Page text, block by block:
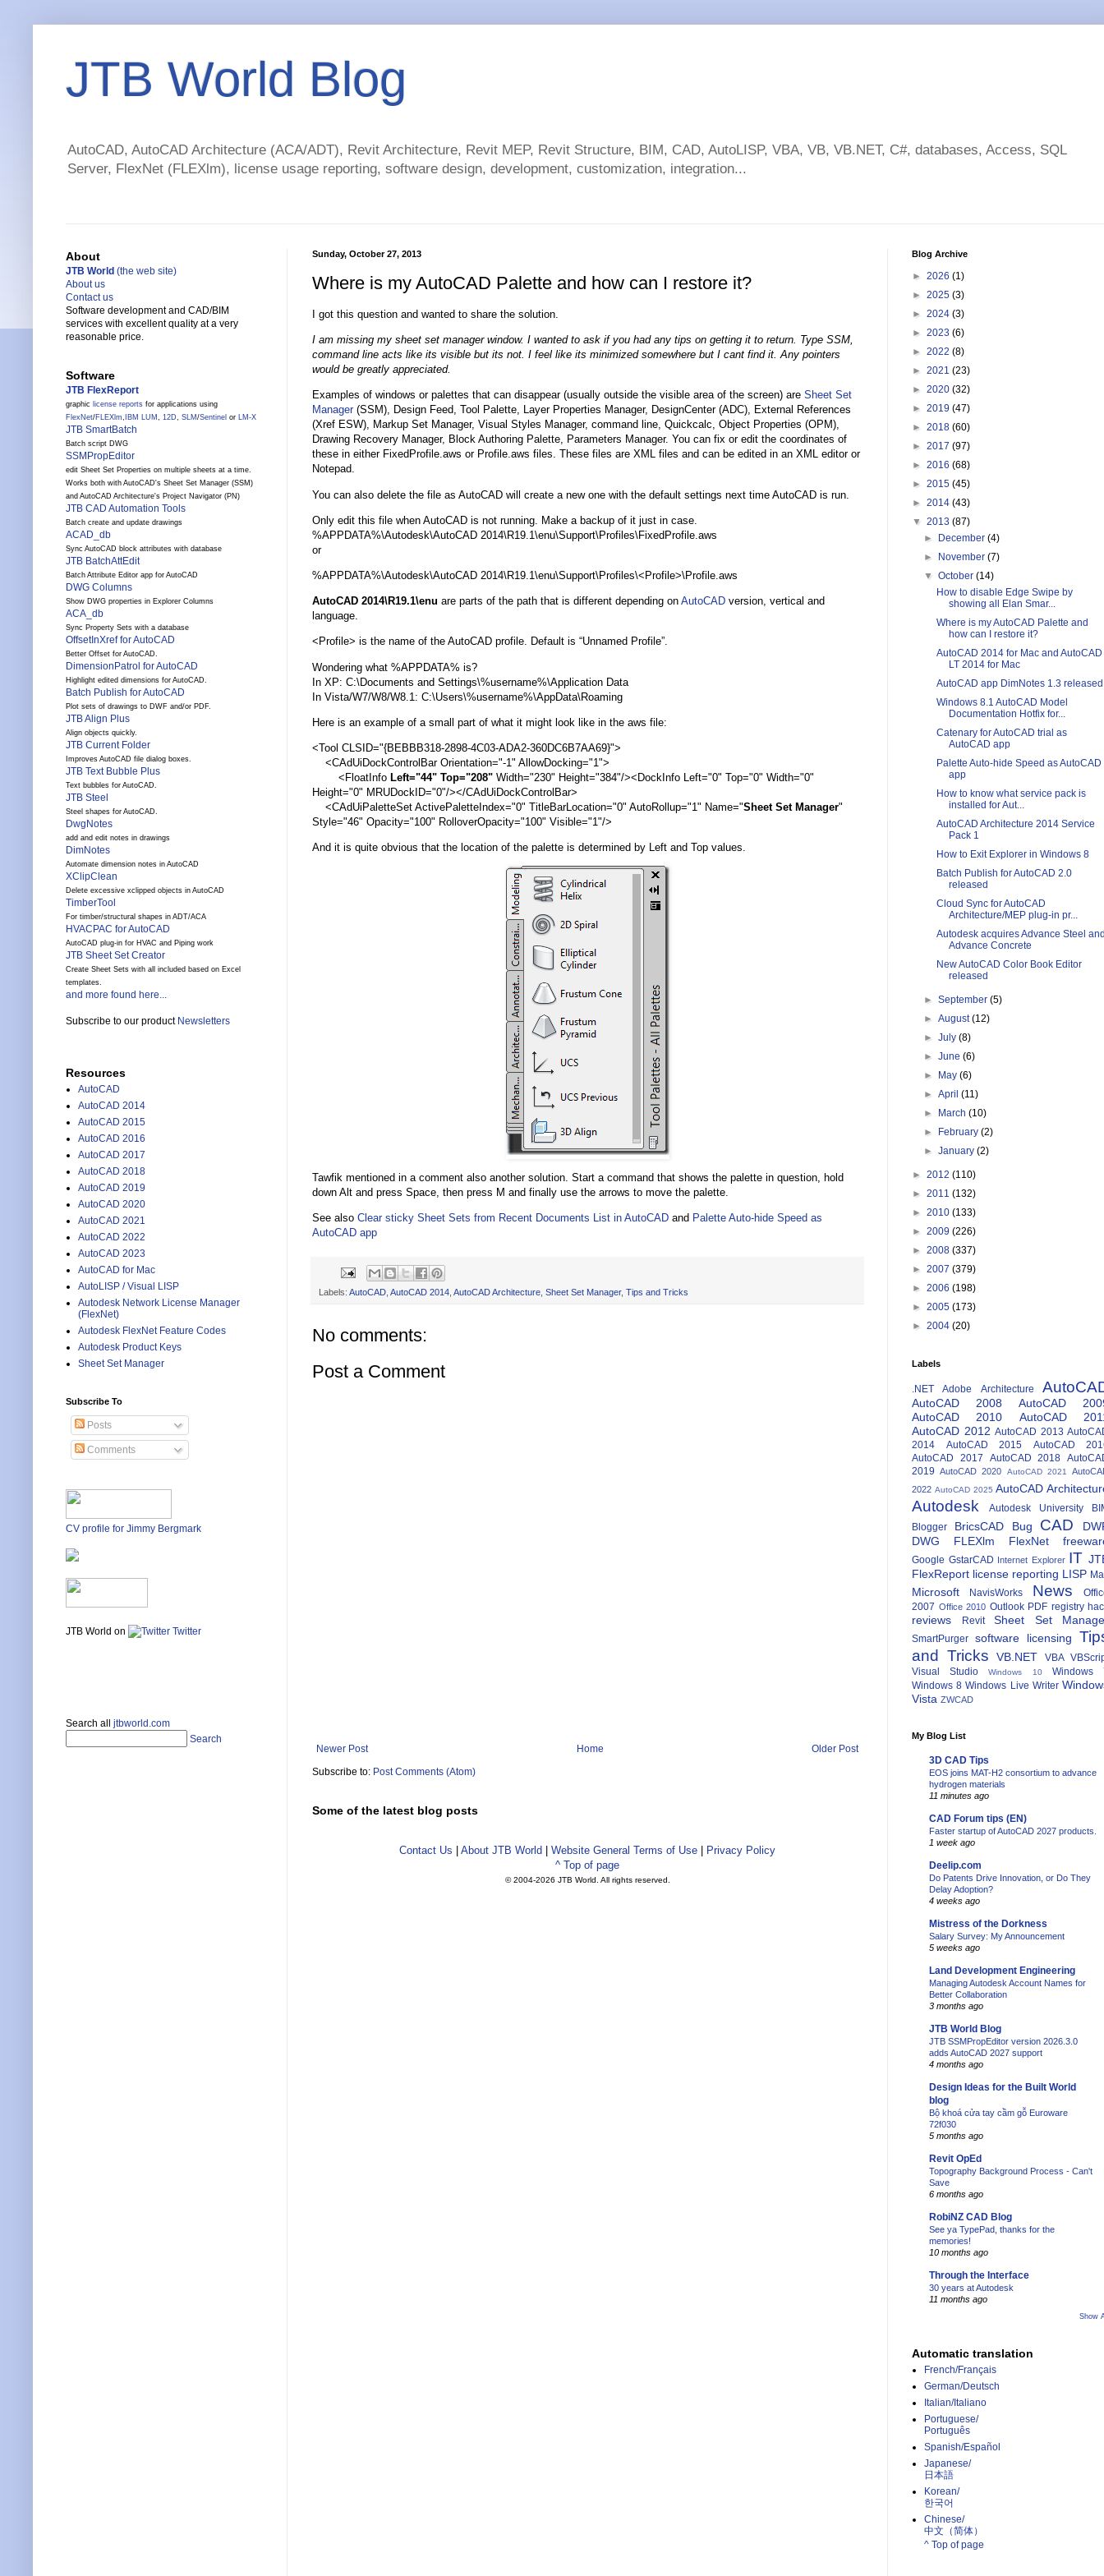
JTB World Blog
AutoCAD, AutoCAD Architecture (ACA/ADT), Revit Architecture, Revit MEP, Revit Structure, BIM, CAD, AutoLISP, VBA, VB, VB.NET, C#, databases, Access, SQL
Server, FlexNet (FLEXlm), license usage reporting, software design, development, customization, integration...
Sunday, October 27, 2013
Where is my AutoCAD Palette and how can I restore it?
I got this question and wanted to share the solution.
I am missing my sheet set manager window. I wanted to ask if you had any tips on getting it to return. Type SSM,
command line acts like its visible but its not. I feel like its minimized somewhere but I cant find it. Any pointers
would be greatly appreciated.
Examples of windows or palettes that can disappear (usually outside the visible area of the screen) are Sheet Set
Manager(SSM), Design Feed, Tool Palette, Layer Properties Manager, DesignCenter (ADC), External References
(Xref ESW), Markup Set Manager, Visual Styles Manager, command line, Quickcalc, Object Properties (OPM),
Drawing Recovery Manager, Block Authoring Palette, Parameters Manager. You can fix or edit the coordinates of
these in either FixedProfile.aws or Profile.aws files. These files are XML files and can be edited in an XML editor or
Notepad.
You can also delete the file as AutoCAD will create a new one with the default settings next time AutoCAD is run.
Only edit this file when AutoCAD is not running. Make a backup of it just in case.
%APPDATA%\Autodesk\AutoCAD 2014\R19.1\enu\Support\Profiles\FixedProfile.aws
or
%APPDATA%\Autodesk\AutoCAD 2014\R19.1\enu\Support\Profiles\<Profile>\Profile.aws
AutoCAD 2014\R19.1\enu are parts of the path that is different depending on AutoCAD version, vertical and
language.
<Profile> is the name of the AutoCAD profile. Default is “Unnamed Profile”.
Wondering what %APPDATA% is?
In XP: C:\Documents and Settings\%username%\Application Data
In Vista/W7/W8/W8.1: C:\Users\%username%\AppData\Roaming
Here is an example of a small part of what it might look like in the aws file:
<Tool CLSID="{BEBBB318-2898-4C03-ADA2-360DC6B7AA69}">
<CAdUiDockControlBar Orientation="-1" AllowDocking="1">
<FloatInfo Left="44" Top="208" Width="230" Height="384"/><DockInfo Left="0" Top="0" Width="0"
Height="0" MRUDockID="0"/></CAdUiDockControlBar>
<CAdUiPaletteSet ActivePaletteIndex="0" TitleBarLocation="0" AutoRollup="1" Name="Sheet Set Manager"
Style="46" Opacity="100" RolloverOpacity="100" Visible="1"/>
And it is quite obvious that the location of the palette is determined by Left and Top values.
Tawfik mentioned in a comment also another solution. Start a command that shows the palette in question, hold
down Alt and press Space, then press M and finally use the arrows to move the palette.
See also Clear sticky Sheet Sets from Recent Documents List in AutoCAD and Palette Auto-hide Speed as
AutoCAD app
Labels: AutoCAD AutoCAD 2014 AutoCAD Architecture Sheet Set Manager, Tips and Tricks
No comments:
Post a Comment
Newer Post Older Post
Home
Subscribe to: Post Comments (Atom)
Some of the latest blog posts
Contact Us About JTB World Website General Terms of Use
Privacy Policy
^ Top of page
© 2004-2026 JTB World. All rights reserved.
About
JTB World (the web site)
About us
Contact us
Software development and CAD/BIM
services with excellent quality at a very
reasonable price.
Software
JTB FlexReport
graphic license reports for applications using
FlexNet/FLEXlm, IBM LUM , 12D, SLM /Sentinel or LM-X
JTB SmartBatch
Batch script DWG
SSMPropEditor
edit Sheet Set Properties on multiple sheets at a time.
Works both with AutoCAD's Sheet Set Manager (SSM)
and AutoCAD Architecture's Project Navigator (PN)
JTB CAD Automation Tools
Batch create and update drawings
ACAD_db
Sync AutoCAD block attributes with database
JTB BatchAttEdit
Batch Attribute Editor app for AutoCAD
DWG Columns
Show DWG properties in Explorer Columns
ACA_db
Sync Property Sets with a database
OffsetInXref for AutoCAD
Better Offset for AutoCAD.
DimensionPatrol for AutoCAD
Highlight edited dimensions for AutoCAD.
Batch Publish for AutoCAD
Plot sets of drawings to DWF and/or PDF.
JTB Align Plus
Align objects quickly.
JTB Current Folder
Improves AutoCAD file dialog boxes.
JTB Text Bubble Plus
Text bubbles for AutoCAD.
JTB Steel
Steel shapes for AutoCAD.
DwgNotes
add and edit notes in drawings
DimNotes
Automate dimension notes in AutoCAD
XClipClean
Delete excessive xclipped objects in AutoCAD
TimberTool
For timber/structural shapes in ADT/ACA
HVACPAC for AutoCAD
AutoCAD plug-in for HVAC and Piping work
JTB Sheet Set Creator
Create Sheet Sets with all included based on Excel
templates.
and more found here...
Subscribe to our product Newsletters
Resources
AutoCAD
AutoCAD 2014
AutoCAD 2015
AutoCAD 2016
AutoCAD 2017
AutoCAD 2018
AutoCAD 2019
AutoCAD 2020
AutoCAD 2021
AutoCAD 2022
AutoCAD 2023
AutoCAD for Mac
AutoLISP / Visual LISP
Autodesk Network License Manager
(FlexNet)
Autodesk FlexNet Feature Codes
Autodesk Product Keys
Sheet Set Manager
Subscribe To
Posts
Comments
CV profile for Jimmy Bergmark
JTB World on Twitter
Search all jtbworld.com
Search
Blog Archive
► 2026 (1)
► 2025 (3)
► 2024 (3)
► 2023 (6)
► 2022 (8)
► 2021 (23)
► 2020 (32)
► 2019 (47)
► 2018 (60)
► 2017 (97)
► 2016 (68)
► 2015 (45)
► 2014 (43)
▼ 2013 (87)
►
December(4)
►
November(7)
▼October(14)
How to disable Edge Swipe by
showing all Elan Smar...
Where is my AutoCAD Palette and
how can I restore it?
AutoCAD 2014 for Mac and AutoCAD
LT 2014 for Mac
AutoCAD app DimNotes 1.3 released
Windows 8.1 AutoCAD Model
Documentation Hotfix for...
Catenary for AutoCAD trial as
AutoCAD app
Palette Auto-hide Speed as AutoCAD
app
How to know what service pack is
installed for Aut...
AutoCAD Architecture 2014 Service
Pack 1
How to Exit Explorer in Windows 8
Batch Publish for AutoCAD 2.0
released
Cloud Sync for AutoCAD
Architecture/MEP plug-in pr...
Autodesk acquires Advance Steel
Advance Concrete
New AutoCAD Color Book Editor
released
►September(5)
►August(12)
►July(8)
►June(6)
►
May(6)
►April(11)
►
March(10)
►
February(2)
►January(2)
► 2012 (110)
► 2011 (132)
► 2010 (133)
► 2009 (226)
► 2008 (337)
► 2007 (379)
► 2006 (198)
► 2005 (173)
► 2004 (20)
Labels
.NET Adobe Architecture
AutoCAD 2008
AutoCAD
AutoCAD 2010
AutoCAD
AutoCAD 2012 AutoCAD 2013
2014
AutoCAD 2015
AutoCAD
AutoCAD 2017
AutoCAD 2018
2019
AutoCAD 2020 AutoCAD 2021
2022 AutoCAD 2025 AutoCAD
Autodesk Autodesk University
Blogger
BricsCAD Bug CAD
DWG
FLEXlm FlexNet
Google GstarCAD Internet Explorer IT
FlexReport license reporting LISP
Microsoft NavisWorks News
2007 Office 2010 Outlook PDF registry
reviews Revit Sheet Set
SmartPurger software licensing
and Tricks
VB.NET VBA
Visual Studio
Windows 10
Windows
Windows 8 Windows Live Writer
Vista ZWCAD
My Blog List
3D CAD Tips
EOS joins MAT-H2 consortium to advance
hydrogen materials
11 minutes ago
CAD Forum tips (EN)
Faster startup of AutoCAD 2027 products.
1 week ago
Deelip.com
Do Patents Drive Innovation, or Do They
Delay Adoption?
4 weeks ago
Mistress of the Dorkness
Salary Survey: My Announcement
5 weeks ago
Land Development Engineering
Managing Autodesk Account Names for
Better Collaboration
3 months ago
JTB World Blog
JTB SSMPropEditor version 2026.3.0
adds AutoCAD 2027 support
4 months ago
Design Ideas for the Built World
blog
Bộ khoá cửa tay cầm gỗ Euroware
72f030
5 months ago
Revit OpEd
Topography Background Process - Can't
Save
6 months ago
RobiNZ CAD Blog
See ya TypePad, thanks for the
memories!
10 months ago
Through the Interface
30 years at Autodesk
11 months ago
Show
Automatic translation
French/Français
German/Deutsch
Italian/Italiano
Portuguese/
Português
Spanish/Español
Japanese/
日本語
Korean/
한국어
Chinese/
中文（简体）­
^ Top of page